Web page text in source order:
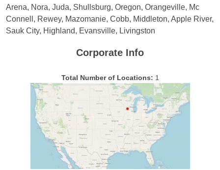
Arena, Nora, Juda, Shullsburg, Oregon, Orangeville, Mc
Connell, Rewey, Mazomanie, Cobb, Middleton, Apple River,
Sauk City, Highland, Evansville, Livingston
Corporate Info
Total Number of Locations: 1